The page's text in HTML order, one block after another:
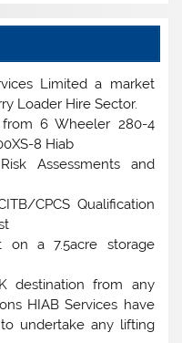
Limited a market
Loader Hire Sector.
6 Wheeler 280-4
8 Hiab
Assessments and
CPCS Qualification
on a 7.5acre storage
destination from any
HIAB Services have
undertake any lifting